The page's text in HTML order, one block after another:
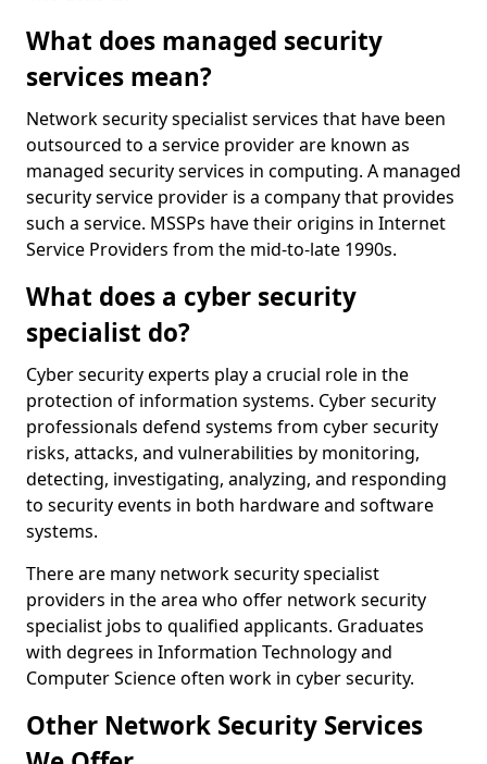
What does managed security
services mean?
Network security specialist services that have been
outsourced to a service provider are known as
managed security services in computing. A managed
security service provider is a company that provides
such a service. MSSPs have their origins in Internet
Service Providers from the mid-to-late 1990s.
What does a cyber security
specialist do?
Cyber security experts play a crucial role in the
protection of information systems. Cyber security
professionals defend systems from cyber security
risks, attacks, and vulnerabilities by monitoring,
detecting, investigating, analyzing, and responding
to security events in both hardware and software
systems.
There are many network security specialist
providers in the area who offer network security
specialist jobs to qualified applicants. Graduates
with degrees in Information Technology and
Computer Science often work in cyber security.
Other Network Security Services